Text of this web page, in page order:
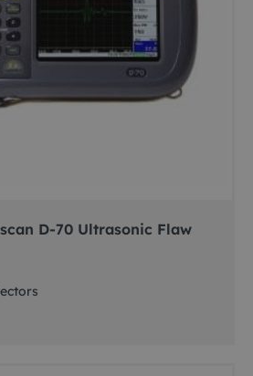
D-70 Ultrasonic Flaw